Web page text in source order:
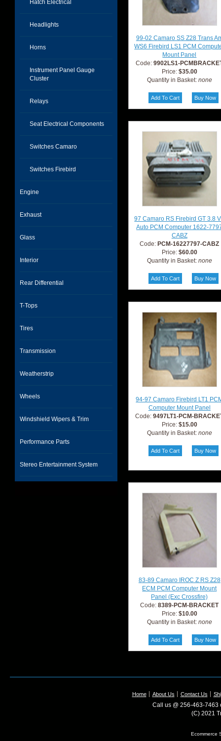
Hatch Electrical
Headlights
Horns
Instrument Panel Gauge
Cluster
Relays
Seat Electrical Components
Switches Camaro
Switches Firebird
Engine
Exhaust
Glass
Interior
Rear Differential
T-Tops
Tires
Transmission
Weatherstrip
Wheels
Windshield Wipers & Trim
Performance Parts
Stereo Entertainment System
99-02 Camaro SS Z28 Trans
WS6 Firebird LS1 PCM
Mount Panel
Code:9902LS1-
Price: $35.00
Quantity in Basket: none
97 Camaro RS Firebird GT 3.8
Auto PCM Computer 1622-
CABZ
Code: PCM-16227797-CABZ
Price: $60.00
Quantity in Basket: none
94-97 Camaro Firebird LT1
Computer Mount Panel
Code:9497LT1-PCM-
Price: $15.00
Quantity in Basket: none
83-89 Camaro IROC Z RS Z28
ECM PCM Computer Mount
Panel (Exc Crossfire)
Code:8389-PCM-BRACKET
Price: $10.00
Quantity in Basket: none
Home About Us Contact Us
Call us @ 256-463-7463
(C) 2021
Ecommerce